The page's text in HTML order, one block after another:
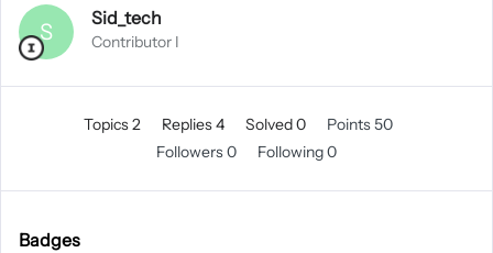
S
Sid_tech
Contributor I
Topics 2 Replies 4 Solved 0
Points 50
Followers0 Following0
Badges